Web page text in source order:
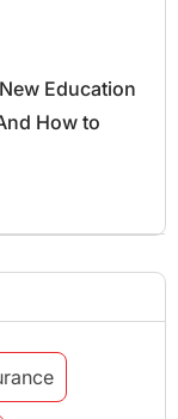
Education
How to